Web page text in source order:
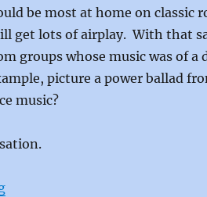
be most at home on classic
get lots of airplay. With that
groups whose music was of
picture a power ballad
music?
“If Wishes Came True by Sweet